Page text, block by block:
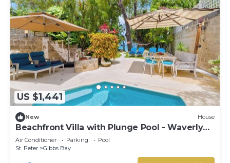
US $1,441
New House
Beachfront Villa with Plunge Pool - Waverly
One (2 bed)
Air Conditioner Parking
Pool
St. Peter
Gibbs Bay